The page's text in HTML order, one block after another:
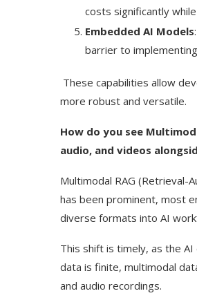
costs significantly
Embedded AI Models
barrier to
These capabilities allow
more robust and versatile.
How do you see
audio, and videos
Multimodal RAG (Retrieval-
has been prominent, most
diverse formats into AI
This shift is timely, as the
data is finite, multimodal
and audio recordings.